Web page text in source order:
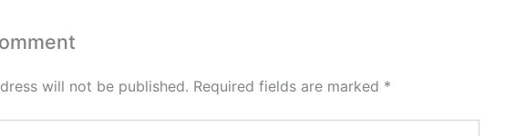
will not be published. Required fields are marked *